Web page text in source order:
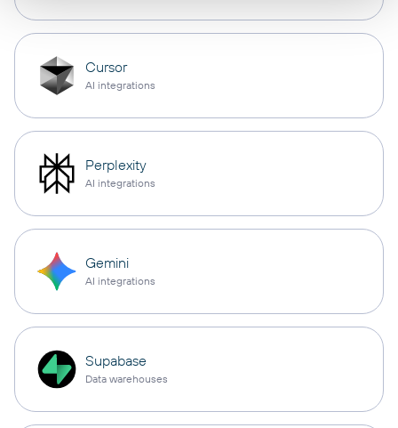
Cursor
AI integrations
Perplexity
AI integrations
Gemini
AI integrations
Supabase
Data warehouses